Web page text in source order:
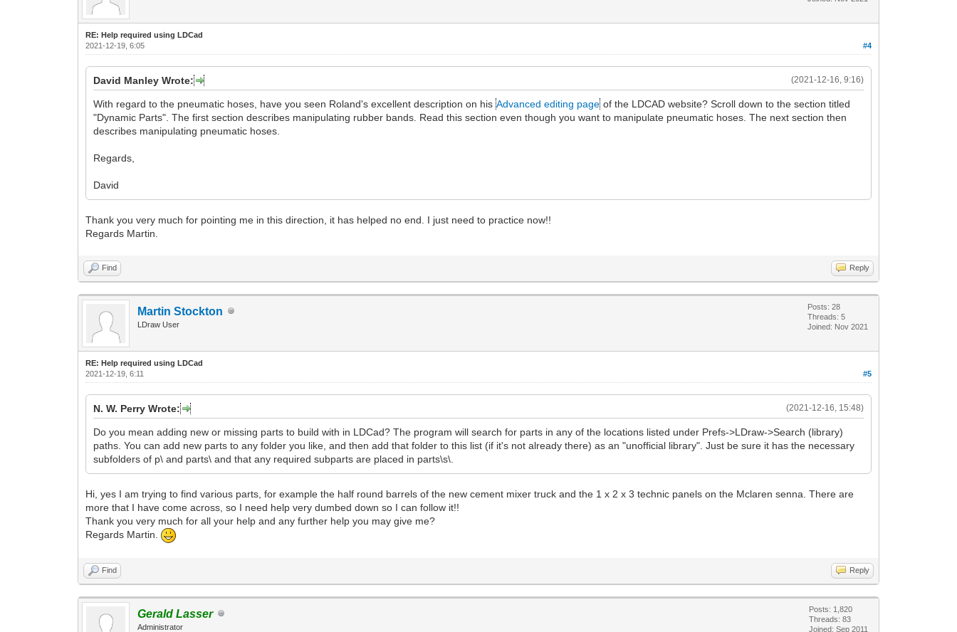
RE: Help required using LDCad
#4
2021-12-19, 6:05
(2021-12-16, 9:16)
David Manley Wrote:
With regard to the pneumatic hoses, have you seen Roland's excellent description on hisAdvanced editing page of the LDCAD website? Scroll down to the section titled
"Dynamic Parts". The first section describes manipulating rubber bands. Read this section even though you want to manipulate pneumatic hoses. The next section then
describes manipulating pneumatic hoses.
Regards,
David
Thank you very much for pointing me in this direction, it has helped no end. I just need to practice now!!
Regards Martin.
Find Reply
Martin Stockton
LDraw User
Posts: 28
Threads: 5
Joined: Nov 2021
RE: Help required using LDCad
#5
2021-12-19, 6:11
(2021-12-16, 15:48)
N. W. Perry Wrote:
Do you mean adding new or missing parts to build with in LDCad? The program will search for parts in any of the locations listed under Prefs->LDraw->Search (library)
paths. You can add new parts to any folder you like, and then add that folder to this list (if it's not already there) as an "unofficial library". Just be sure it has the necessary
subfolders of p\ and parts\ and that any required subparts are placed in parts\s\.
Hi, yes I am trying to find various parts, for example the half round barrels of the new cement mixer truck and the 1 x 2 x 3 technic panels on the Mclaren senna. There are
more that I have come across, so I need help very dumbed down so I can follow it!!
Thank you very much for all your help and any further help you may give me?
Regards Martin.
Find Reply
Gerald Lasser
Administrator
Posts: 1,820
Threads: 83
Joined: Sep 2011